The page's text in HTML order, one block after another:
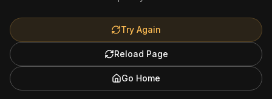
Try Again
Reload Page
Go Home